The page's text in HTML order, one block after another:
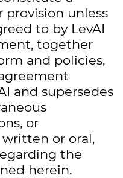
provision unless
to by LevAI
together
and policies,
and supersedes
or
or oral,
the
herein.